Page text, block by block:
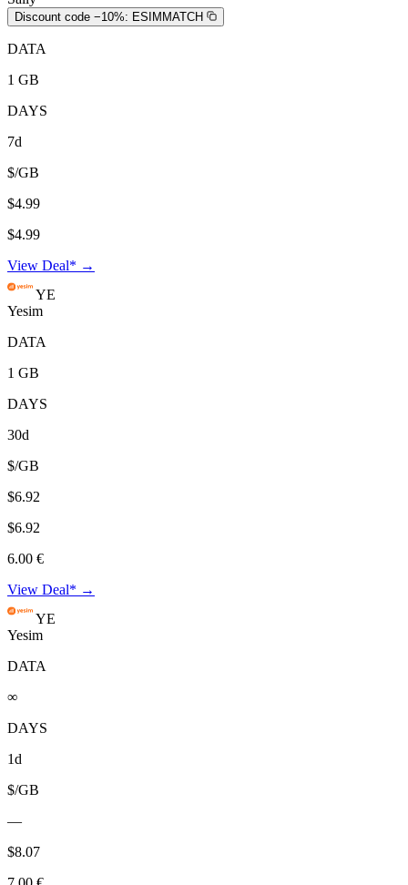
Discount code −10%: ESIMMATCH
DATA
1 GB
DAYS
7d
$/GB
$4.99
$4.99
View Deal* →
YE
Yesim
DATA
1 GB
DAYS
30d
$/GB
$6.92
$6.92
6.00 €
View Deal* →
YE
Yesim
DATA
∞
DAYS
1d
$/GB
—
$8.07